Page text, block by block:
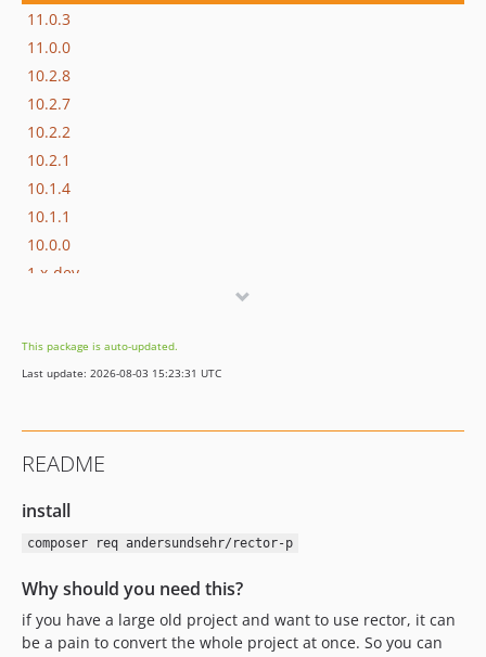
11.0.3
11.0.0
10.2.8
10.2.7
10.2.2
10.2.1
10.1.4
10.1.1
10.0.0
1.x-dev
1.3.0
1.2.0
1.0.0
This package is auto-updated.
Last update: 2026-08-03 15:23:31 UTC
README
install
composer req andersundsehr/rector-p
Why should you need this?
if you have a large old project and want to use rector, it can
be a pain to convert the whole project at once. So you can